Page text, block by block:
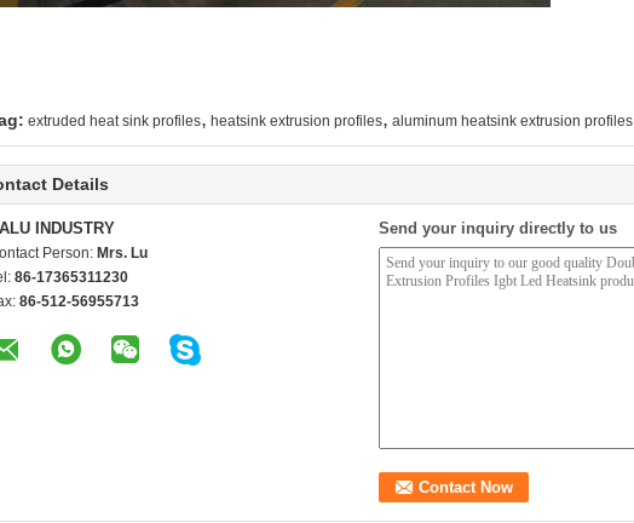
extruded heat sink profiles, heatsink extrusion profiles, aluminum heatsink extrusion profiles
Details
INDUSTRY
Person: Mrs. Lu
86-17365311230
86-512-56955713
Send your inquiry directly to us